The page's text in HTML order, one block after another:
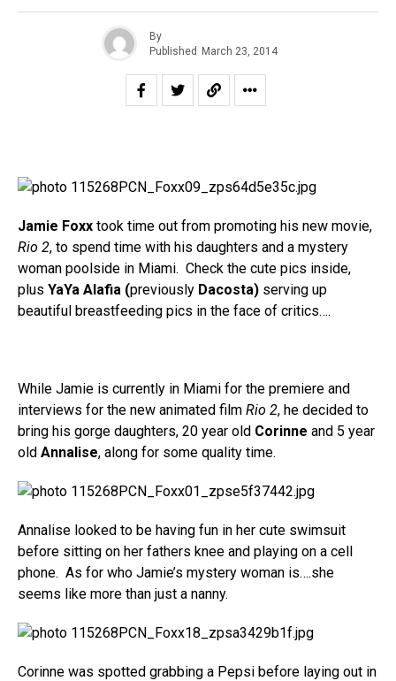
By
Published March 23, 2014
Jamie Foxx took time out from promoting his new movie,
Rio 2, to spend time with his daughters and a mystery
woman poolside in Miami. Check the cute pics inside,
plus YaYa Alafia (previously Dacosta) serving up
beautiful breastfeeding pics in the face of critics….
While Jamie is currently in Miami for the premiere and
interviews for the new animated film Rio 2, he decided to
bring his gorge daughters, 20 year old Corinne and 5 year
old Annalise, along for some quality time.
Annalise looked to be having fun in her cute swimsuit
before sitting on her fathers knee and playing on a cell
phone. As for who Jamie’s mystery woman is….she
seems like more than just a nanny.
Corinne was spotted grabbing a Pepsi before laying out in